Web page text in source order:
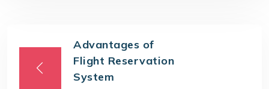
Advantages of
Flight Reservation
System